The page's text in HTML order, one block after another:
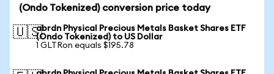
(Ondo Tokenized) conversion price today
🇺🇸abrdn Physical Precious Metals Basket Shares ETF
(Ondo Tokenized) to US Dollar
1 GLTRon equals $195.78